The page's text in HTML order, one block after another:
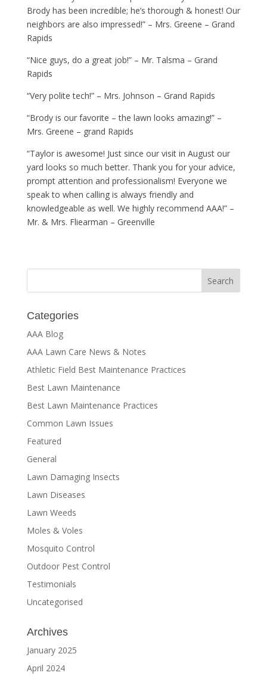
Brody has been incredible; he’s thorough & honest! Our
neighbors are also impressed!” – Mrs. Greene – Grand
Rapids
“Nice guys, do a great job!” – Mr. Talsma – Grand
Rapids
“Very polite tech!” – Mrs. Johnson – Grand Rapids
“Brody is our favorite – the lawn looks amazing!” –
Mrs. Greene – grand Rapids
“Taylor is awesome! Just since our visit in August our
yard looks so much better. Thank you for your advice,
prompt attention and professionalism! Everyone we
speak to when calling is always friendly and
knowledgeable as well. We highly recommend AAA!” –
Mr. & Mrs. Fliearman – Greenville
Categories
AAA Blog
AAA Lawn Care News & Notes
Athletic Field Best Maintenance Practices
Best Lawn Maintenance
Best Lawn Maintenance Practices
Common Lawn Issues
Featured
General
Lawn Damaging Insects
Lawn Diseases
Lawn Weeds
Moles & Voles
Mosquito Control
Outdoor Pest Control
Testimonials
Uncategorised
Archives
January 2025
April 2024